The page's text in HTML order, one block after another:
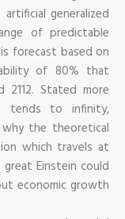
generalized
of predictable
forecast based on
of 80% that
2112. Stated more
tends to infinity,
the theoretical
which travels at
Einstein could
economic growth